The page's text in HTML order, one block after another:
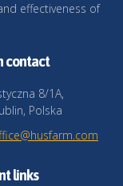
effectiveness of
contact
8/1A,
Polska
links